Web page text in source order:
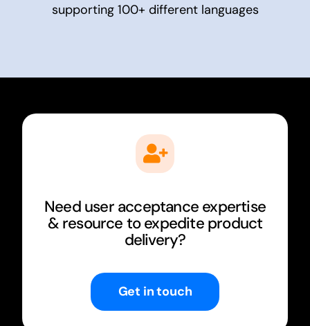
supporting 100+ different languages
Need user acceptance expertise
& resource to expedite product
delivery?
Get in touch